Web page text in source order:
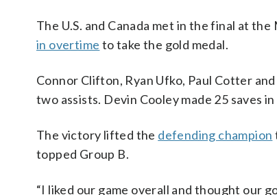
The U.S. and Canada met in the final at
in overtime to take the gold medal.
Connor Clifton, Ryan Ufko, Paul Cotter
two assists. Devin Cooley made 25 saves
The victory lifted the defending champion
topped Group B.
“I liked our game overall and thought our